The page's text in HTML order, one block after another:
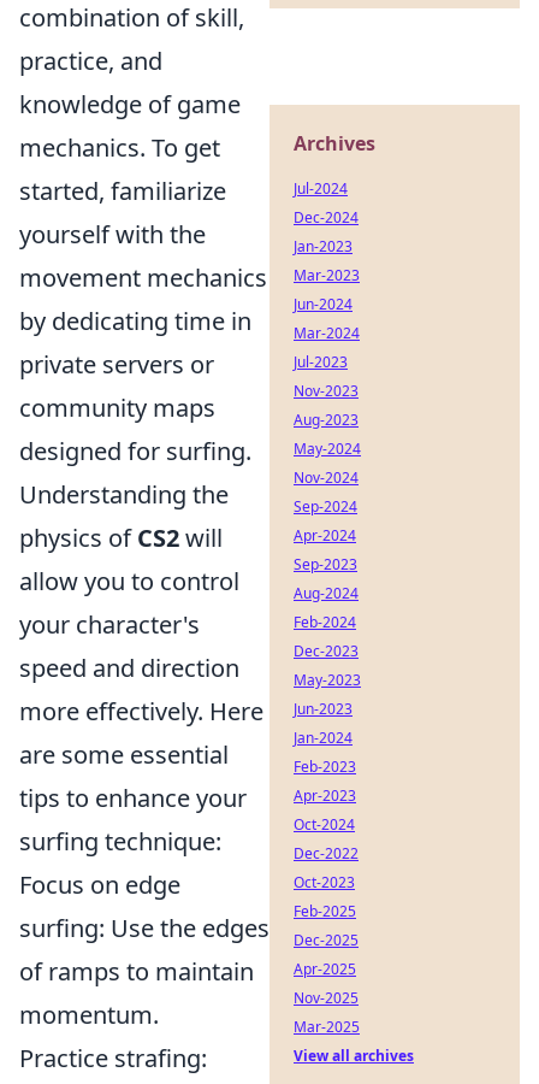
combination of skill,
practice, and
knowledge of game
mechanics. To get
started, familiarize
yourself with the
movement mechanics
by dedicating time in
private servers or
community maps
designed for surfing.
Understanding the
physics ofCS2will
allow you to control
your character's
speed and direction
more effectively. Here
are some essential
tips to enhance your
surfing technique:
Focus on edge
surfing: Use the edges
of ramps to maintain
momentum.
Practice strafing:
Archives
Jul-2024
Dec-2024
Jan-2023
Mar-2023
Jun-2024
Mar-2024
Jul-2023
Nov-2023
Aug-2023
May-2024
Nov-2024
Sep-2024
Apr-2024
Sep-2023
Aug-2024
Feb-2024
Dec-2023
May-2023
Jun-2023
Jan-2024
Feb-2023
Apr-2023
Oct-2024
Dec-2022
Oct-2023
Feb-2025
Dec-2025
Apr-2025
Nov-2025
Mar-2025
View all archives